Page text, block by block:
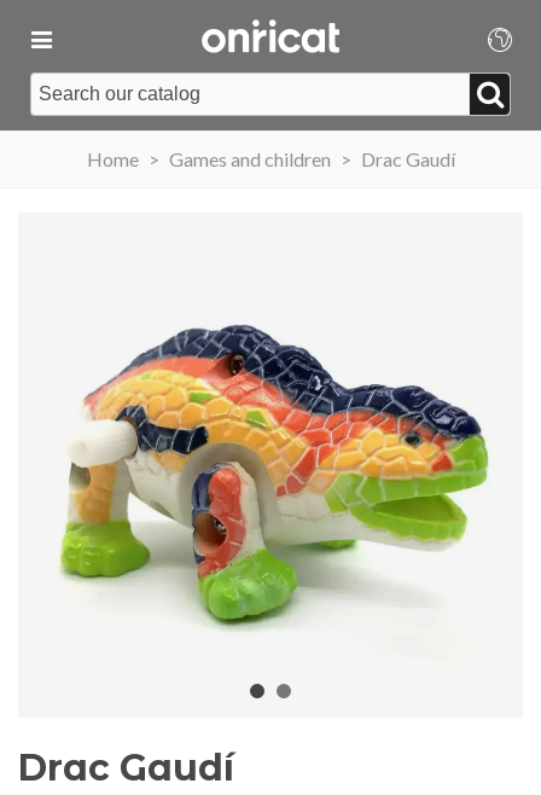
Home > Games and children > Drac Gaudí
Drac Gaudí
2026 commemorative medal
– Limited edition
NEW